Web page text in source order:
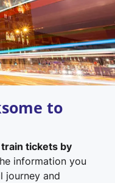
to
tickets by
information you
journey and